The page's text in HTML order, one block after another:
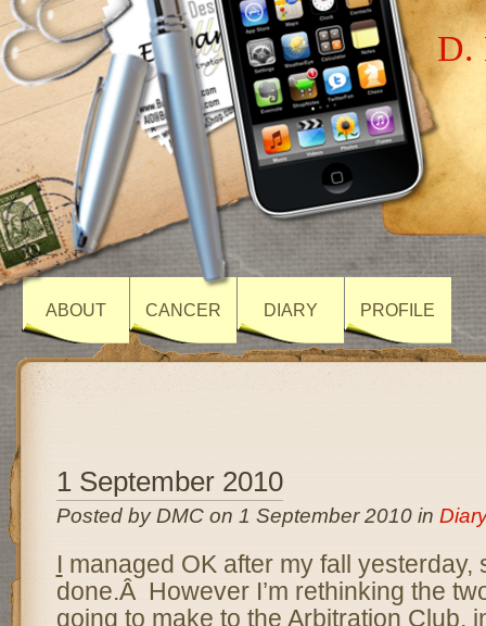
D.
ABOUT CANCER DIARY PROFILE
1 September 2010
Posted by DMC on 1 September 2010 in
I managed OK after my fall yesterday,
done.Â However I’m rethinking the
going to make to the Arbitration Club,